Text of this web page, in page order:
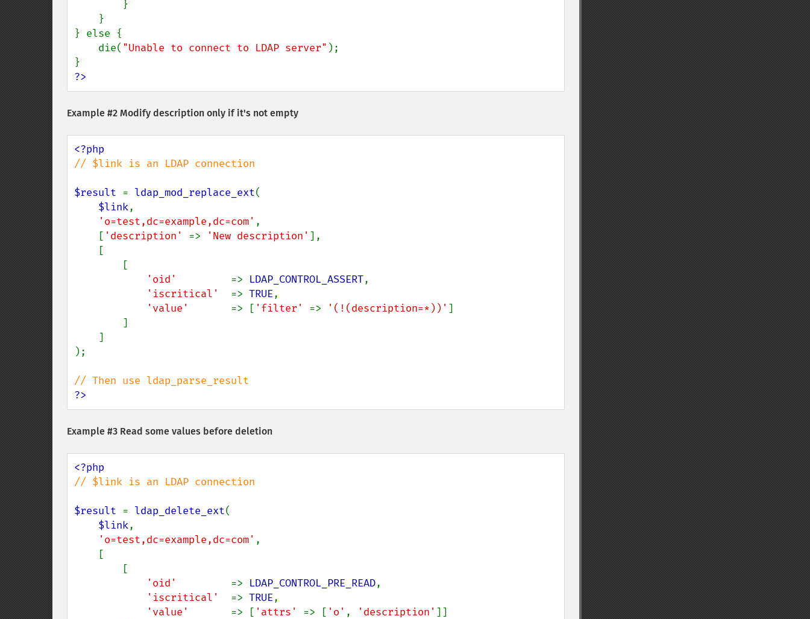
} else {
    die(
"Unable to connect to LDAP server" );
?>
Example #2 Modify description only if it's not empty
// $link is an LDAP connection
$result = ldap_mod_replace_ext(
$link,
'o=test,dc=example,dc=com' ,
    [
'description' => 'New description' ],
'oid' => LDAP_CONTROL_ASSERT,
'iscritical' => TRUE,
'value' => [ 'filter' => '(!(description=*))' ]
);
?>
Example #3 Read some values before deletion
// $link is an LDAP connection
$result = ldap_delete_ext(
$link,
'o=test,dc=example,dc=com' ,
'oid' => LDAP_CONTROL_PRE_READ,
'iscritical' => TRUE,
'value' => [ 'attrs' => [ 'o' , 'description' ]]